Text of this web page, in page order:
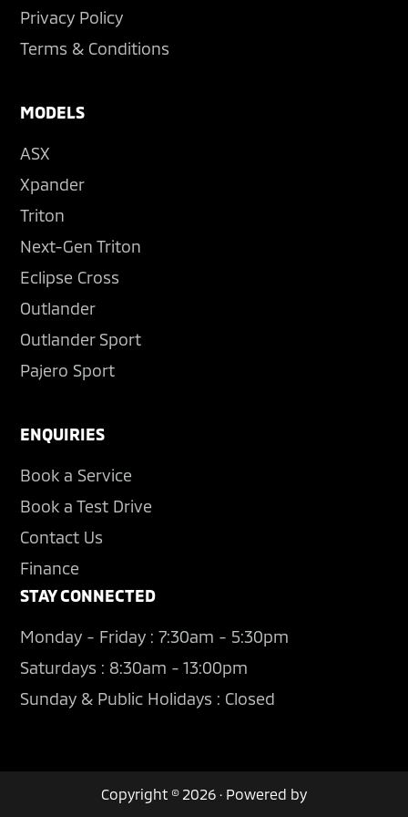
Privacy Policy
Terms & Conditions
MODELS
ASX
Xpander
Triton
Next-Gen Triton
Eclipse Cross
Outlander
Outlander Sport
Pajero Sport
ENQUIRIES
Book a Service
Book a Test Drive
Contact Us
Finance
STAY CONNECTED
Monday - Friday : 7:30am - 5:30pm
Saturdays : 8:30am - 13:00pm
Sunday & Public Holidays : Closed
Copyright © 2026 · Powered by